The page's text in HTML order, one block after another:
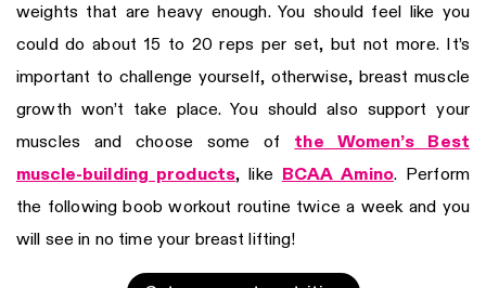
weights that are heavy enough. You should feel like you
could do about 15 to 20 reps per set, but not more. It’s
important to challenge yourself, otherwise, breast muscle
growth won’t take place. You should also support your
muscles and choose some of the Women’s Best
muscle-building products, like BCAA Amino. Perform
the following boob workout routine twice a week and you
will see in no time your breast lifting!